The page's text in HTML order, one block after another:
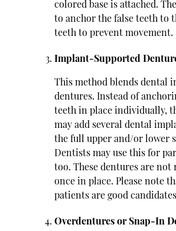
colored base is attached.
to anchor the false teeth to
teeth to prevent movement.
Implant-Supported
This method blends dental
dentures. Instead of
teeth in place individually,
may add several dental
the full upper and/or lower
Dentists may use this for
too. These dentures are not
once in place. Please note
patients are good
Overdentures or Snap-In